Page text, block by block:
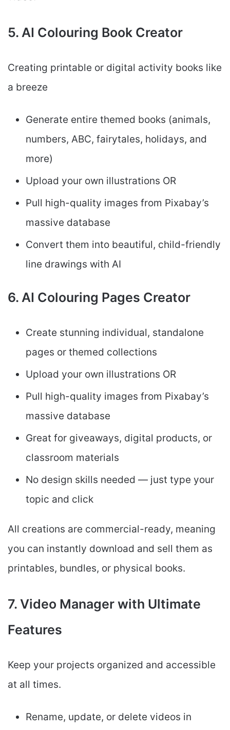
5. AI Colouring Book Creator
Creating printable or digital activity books like
a breeze
Generate entire themed books (animals,
numbers, ABC, fairytales, holidays, and
more)
Upload your own illustrations OR
Pull high-quality images from Pixabay’s
massive database
Convert them into beautiful, child-friendly
line drawings with AI
6. AI Colouring Pages Creator
Create stunning individual, standalone
pages or themed collections
Upload your own illustrations OR
Pull high-quality images from Pixabay’s
massive database
Great for giveaways, digital products, or
classroom materials
No design skills needed — just type your
topic and click
All creations are commercial-ready, meaning
you can instantly download and sell them as
printables, bundles, or physical books.
7. Video Manager with Ultimate
Features
Keep your projects organized and accessible
at all times.
Rename, update, or delete videos in